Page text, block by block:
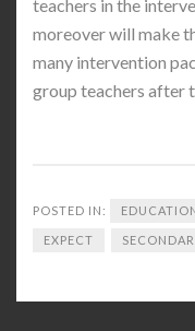
teachers in the
moreover will make
many intervention
group teachers after
POSTED IN:
EXPECT